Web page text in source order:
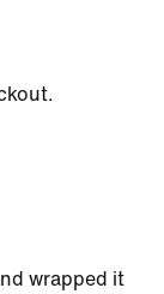
wrapped it